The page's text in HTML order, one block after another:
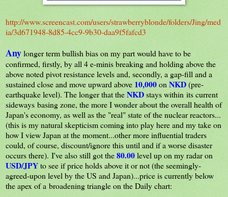
http://www.screencast.com/users/strawberryblonde/folders/Jing/med
ia/3d671948-8d85-4cc9-9b30-daa9f5fafcd3
Anylonger term bullish bias on my part would have to be
confirmed, firstly, by all 4 e-minis breaking and holding above the
above noted pivot resistance levels and, secondly, a gap-fill and a
sustained close and move upward above 10,000onNKD(pre-
earthquake level). The longer that theNKDstays within its current
sideways basing zone, the more I wonder about the overall health of
Japan's economy, as well as the "real" state of the nuclear reactors...
(this is my natural skepticism coming into play here and my take on
how I view Japan at the moment...other more influential traders
could, of course, discount/ignore this until and if a worse disaster
occurs there). I've also still got the80.00level up on my radar on
USD/JPYto see if price holds above it or not (the seemingly-
agreed-upon level by the US and Japan)...price is currently below
the apex of a broadening triangle on the Daily chart: